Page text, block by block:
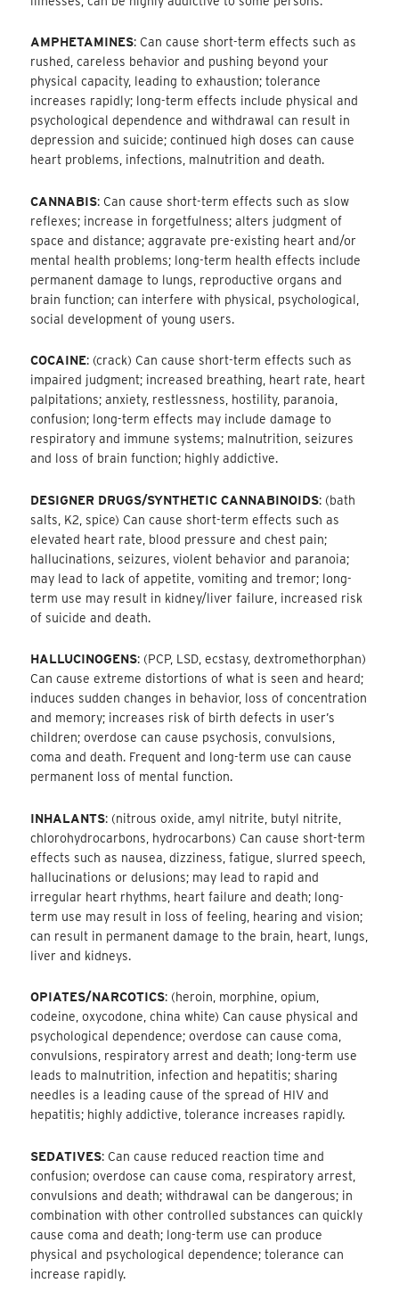
AMPHETAMINES: Can cause short-term effects such as
rushed, careless behavior and pushing beyond your
physical capacity, leading to exhaustion; tolerance
increases rapidly; long-term effects include physical and
psychological dependence and withdrawal can result in
depression and suicide; continued high doses can cause
heart problems, infections, malnutrition and death.
CANNABIS: Can cause short-term effects such as slow
reflexes; increase in forgetfulness; alters judgment of
space and distance; aggravate pre-existing heart and/or
mental health problems; long-term health effects include
permanent damage to lungs, reproductive organs and
brain function; can interfere with physical, psychological,
social development of young users.
COCAINE: (crack) Can cause short-term effects such as
impaired judgment; increased breathing, heart rate, heart
palpitations; anxiety, restlessness, hostility, paranoia,
confusion; long-term effects may include damage to
respiratory and immune systems; malnutrition, seizures
and loss of brain function; highly addictive.
DESIGNER DRUGS/SYNTHETIC CANNABINOIDS: (bath
salts, K2, spice) Can cause short-term effects such as
elevated heart rate, blood pressure and chest pain;
hallucinations, seizures, violent behavior and paranoia;
may lead to lack of appetite, vomiting and tremor; long-
term use may result in kidney/liver failure, increased risk
of suicide and death.
HALLUCINOGENS: (PCP, LSD, ecstasy, dextromethorphan)
Can cause extreme distortions of what is seen and heard;
induces sudden changes in behavior, loss of concentration
and memory; increases risk of birth defects in user’s
children; overdose can cause psychosis, convulsions,
coma and death. Frequent and long-term use can cause
permanent loss of mental function.
INHALANTS: (nitrous oxide, amyl nitrite, butyl nitrite,
chlorohydrocarbons, hydrocarbons) Can cause short-term
effects such as nausea, dizziness, fatigue, slurred speech,
hallucinations or delusions; may lead to rapid and
irregular heart rhythms, heart failure and death; long-
term use may result in loss of feeling, hearing and vision;
can result in permanent damage to the brain, heart, lungs,
liver and kidneys.
OPIATES/NARCOTICS: (heroin, morphine, opium,
codeine, oxycodone, china white) Can cause physical and
psychological dependence; overdose can cause coma,
convulsions, respiratory arrest and death; long-term use
leads to malnutrition, infection and hepatitis; sharing
needles is a leading cause of the spread of HIV and
hepatitis; highly addictive, tolerance increases rapidly.
SEDATIVES: Can cause reduced reaction time and
confusion; overdose can cause coma, respiratory arrest,
convulsions and death; withdrawal can be dangerous; in
combination with other controlled substances can quickly
cause coma and death; long-term use can produce
physical and psychological dependence; tolerance can
increase rapidly.